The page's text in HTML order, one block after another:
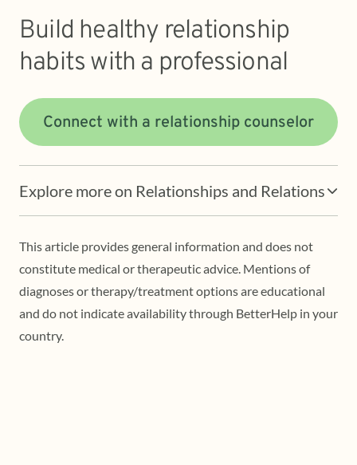
Build healthy relationship
habits with a professional
Connect with a relationship counselor
Explore more on Relationships and Relations
This article provides general information and does not
constitute medical or therapeutic advice. Mentions of
diagnoses or therapy/treatment options are educational
and do not indicate availability through BetterHelp in your
country.